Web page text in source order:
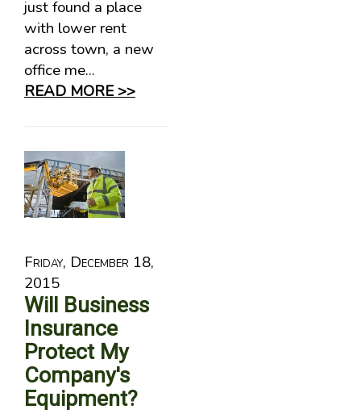
just found a place
with lower rent
across town, a new
office me...
READ MORE >>
Friday, December 18,
2015
Will Business
Insurance
Protect My
Company's
Equipment?